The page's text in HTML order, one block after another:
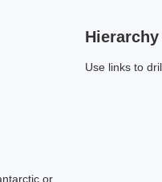
or
Hierarchy
Use links to